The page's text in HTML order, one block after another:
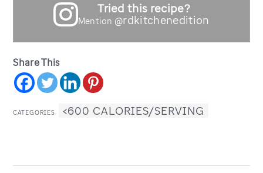
Tried this recipe?
Mention @rdkitchenedition
Share This
CATEGORIES: <600 CALORIES/SERVING